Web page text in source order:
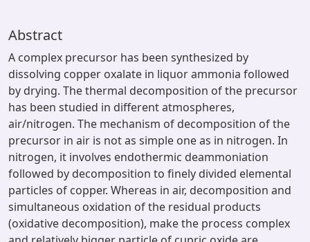
Abstract
A complex precursor has been synthesized by
dissolving copper oxalate in liquor ammonia followed
by drying. The thermal decomposition of the precursor
has been studied in different atmospheres,
air/nitrogen. The mechanism of decomposition of the
precursor in air is not as simple one as in nitrogen. In
nitrogen, it involves endothermic deammoniation
followed by decomposition to finely divided elemental
particles of copper. Whereas in air, decomposition and
simultaneous oxidation of the residual products
(oxidative decomposition), make the process complex